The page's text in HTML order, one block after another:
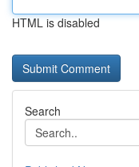
HTML is disabled
Search